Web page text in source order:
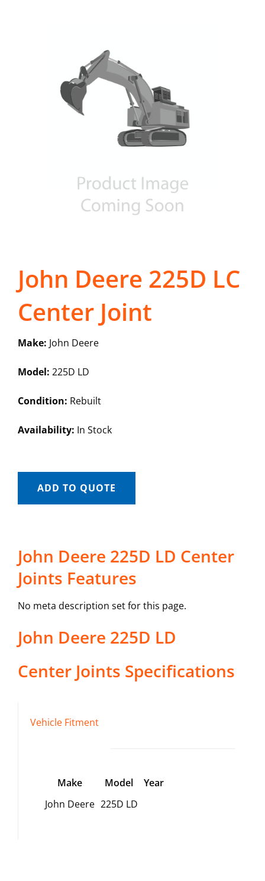
John Deere 225D LC
Center Joint
Make: John Deere
Model: 225D LD
Condition: Rebuilt
Availability: In Stock
ADD TO QUOTE
John Deere 225D LD Center
Joints Features
No meta description set for this page.
John Deere 225D LD
Center Joints Specifications
Vehicle Fitment
Make Model
Year
John Deere 225D LD